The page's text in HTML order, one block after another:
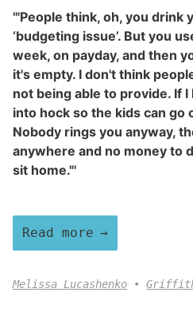
'"People think, oh, you drink
‘budgeting issue’. But you
week, on payday, and then
it's empty. I don't think
not being able to provide. If
into hock so the kids can go
Nobody rings you anyway,
anywhere and no money to
sit home."'
Read more
Melissa Lucashenko Griffith